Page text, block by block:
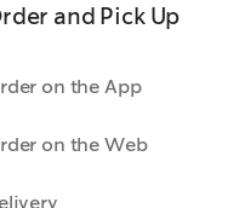
and Pick Up
on the App
on the Web